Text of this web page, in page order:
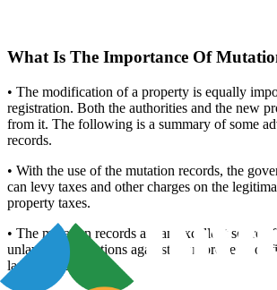
What Is The Importance Of
• The modification of a property is equally
registration. Both the authorities and the new
from it. The following is a summary of some
records.
• With the use of the mutation records, the
can levy taxes and other charges on the
property taxes.
• The mutation records are an excellent source
unlawful transactions against your property or
land records.